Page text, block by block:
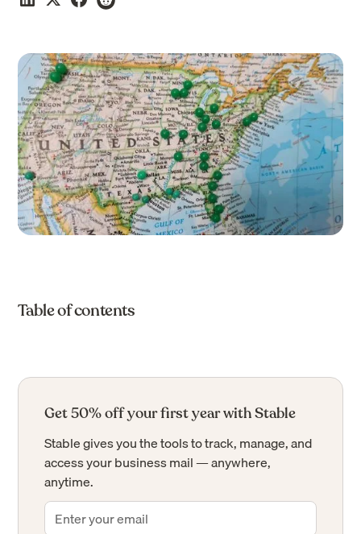
Table of contents
Get 50% off your first year with Stable
Stable gives you the tools to track, manage, and
access your business mail — anywhere,
anytime.